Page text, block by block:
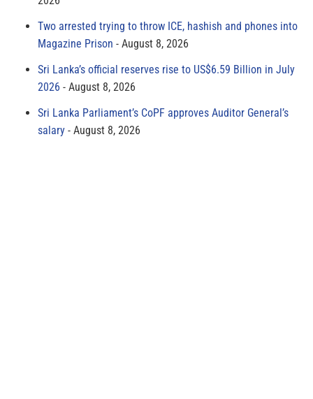
Two arrested trying to throw ICE, hashish and phones into
Magazine Prison
August 8, 2026
Sri Lanka’s official reserves rise to US$6.59 Billion in July
2026
August 8, 2026
Sri Lanka Parliament’s CoPF approves Auditor General’s
salary
August 8, 2026